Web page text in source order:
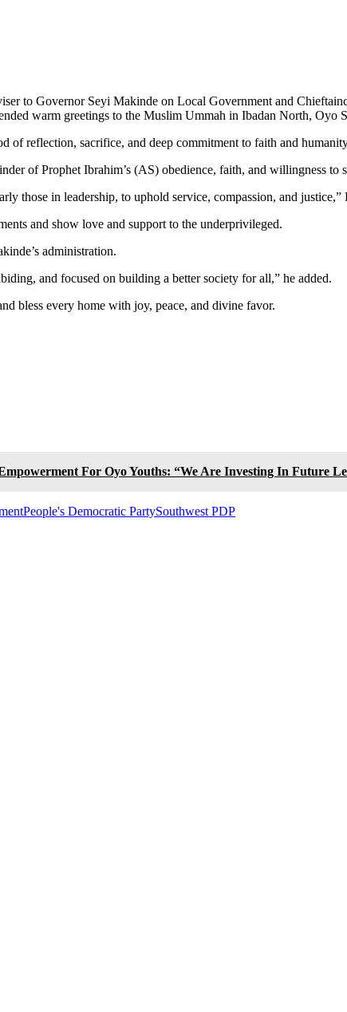
to Governor Seyi Makinde on Local Government and
warm greetings to the Muslim Ummah in Ibadan North, Oyo
of reflection, sacrifice, and deep commitment to faith and
of Prophet Ibrahim’s (AS) obedience, faith, and willingness to
those in leadership, to uphold service, compassion, and justice,”
and show love and support to the underprivileged.
administration.
and focused on building a better society for all,” he added.
bless every home with joy, peace, and divine favor.
For Oyo Youths: “We Are Investing In Future
People's Democratic PartySouthwest PDP